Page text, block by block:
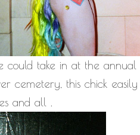
could take in at the
cemetery, this chick
and all .